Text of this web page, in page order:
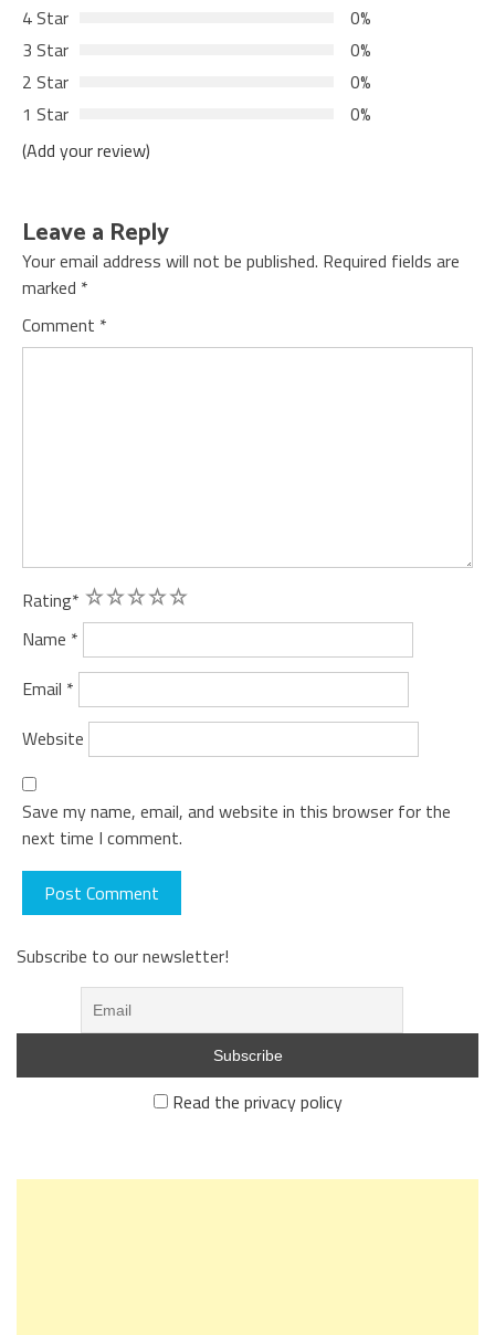
4 Star
0%
3 Star
0%
2 Star
0%
1 Star
0%
(Add your review)
Leave a Reply
Your email address will not be published. Required fields are
marked *
Comment *
Rating* 5
4
3
2
1
Name *
Email *
Website
Save my name, email, and website in this browser for the
next time I comment.
Subscribe to our newsletter!
Read the privacy policy